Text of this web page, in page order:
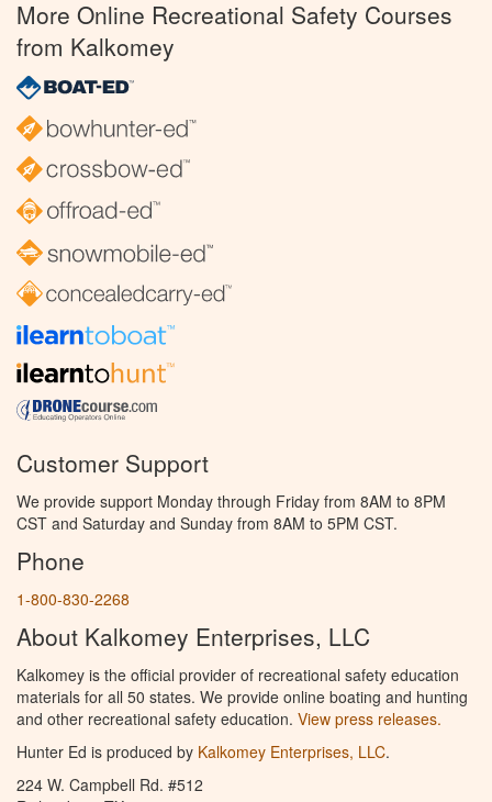
More Online Recreational Safety Courses
from Kalkomey
Customer Support
We provide support Monday through Friday from 8AM to 8PM
CST and Saturday and Sunday from 8AM to 5PM CST.
Phone
1-800-830-2268
About Kalkomey Enterprises, LLC
Kalkomey is the official provider of recreational safety education
materials for all 50 states. We provide online boating and hunting
and other recreational safety education. View press releases.
Hunter Ed is produced by Kalkomey Enterprises, LLC.
224 W. Campbell Rd. #512